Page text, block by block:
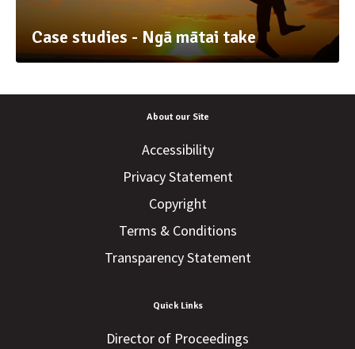
Case studies - Ngā mātai take
About our Site
Accessibility
Privacy Statement
Copyright
Terms & Conditions
Transparency Statement
Quick Links
Director of Proceedings